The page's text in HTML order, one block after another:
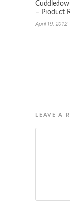
– Product
April 19, 2012
LEAVE A